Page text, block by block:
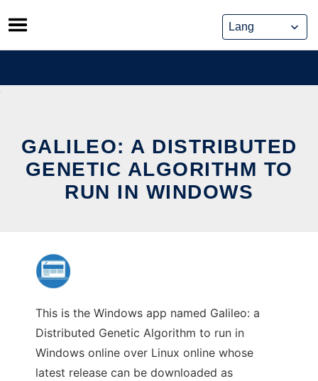
Skip
to
content
GALILEO: A DISTRIBUTED
GENETIC ALGORITHM TO
RUN IN WINDOWS
This is the Windows app named Galileo: a
Distributed Genetic Algorithm to run in
Windows online over Linux online whose
latest release can be downloaded as